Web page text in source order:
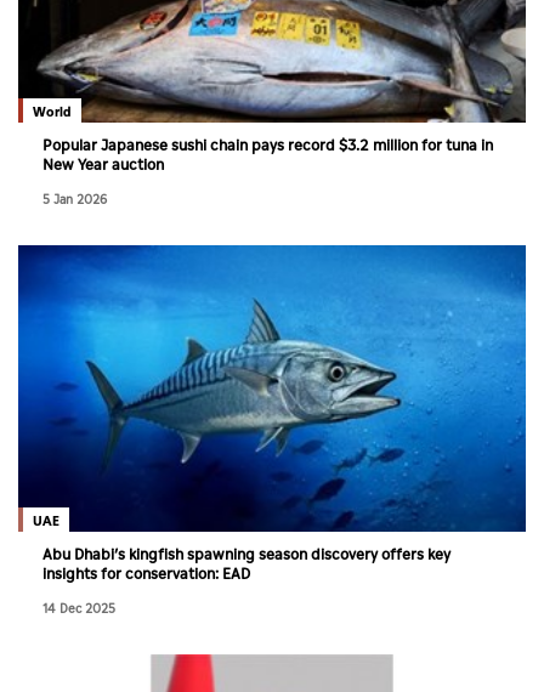
World
Popular Japanese sushi chain pays record $3.2 million for tuna in
New Year auction
5 Jan 2026
UAE
Abu Dhabi’s kingfish spawning season discovery offers key
insights for conservation: EAD
14 Dec 2025